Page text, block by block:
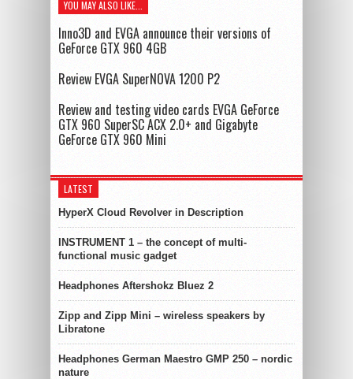
YOU MAY ALSO LIKE...
Inno3D and EVGA announce their versions of
GeForce GTX 960 4GB
Review EVGA SuperNOVA 1200 P2
Review and testing video cards EVGA GeForce
GTX 960 SuperSC ACX 2.0+ and Gigabyte
GeForce GTX 960 Mini
LATEST
HyperX Cloud Revolver in Description
INSTRUMENT 1 – the concept of multi-
functional music gadget
Headphones Aftershokz Bluez 2
Zipp and Zipp Mini – wireless speakers by
Libratone
Headphones German Maestro GMP 250 – nordic
nature